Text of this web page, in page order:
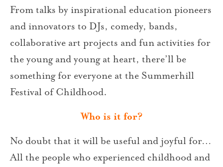
From talks by inspirational education pioneers
and innovators to DJs, comedy, bands,
collaborative art projects and fun activities for
the young and young at heart, there’ll be
something for everyone at the Summerhill
Festival of Childhood.
Who is it for?
No doubt that it will be useful and joyful for…
All the people who experienced childhood and